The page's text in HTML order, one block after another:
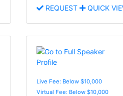
REQUEST QUICK
Live Fee: Below $10,000
Virtual Fee: Below $10,000